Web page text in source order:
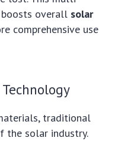
overall solar
comprehensive use
traditional
the solar industry.